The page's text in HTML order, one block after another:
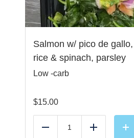
Salmon w/ pico de
rice & spinach, parsley
Low -carb
$15.00
Reduce Add